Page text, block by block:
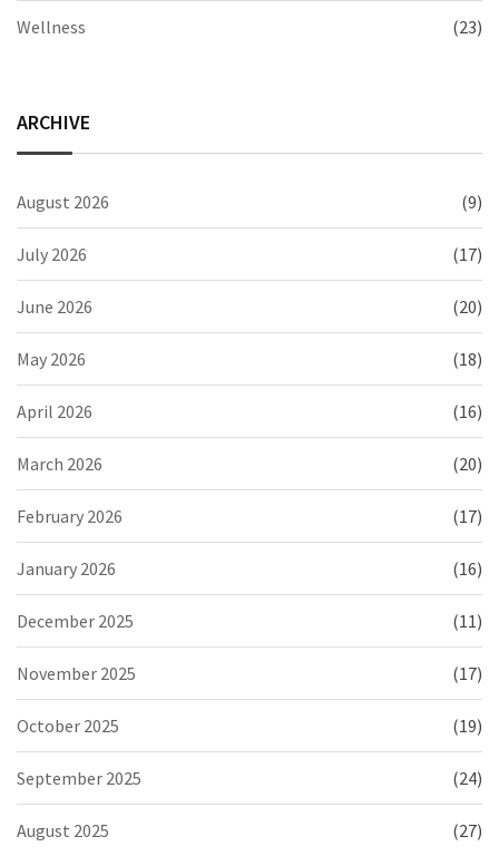
Wellness (23)
ARCHIVE
August 2026 (9)
July 2026 (17)
June 2026 (20)
May 2026 (18)
April 2026 (16)
March 2026 (20)
February 2026 (17)
January 2026 (16)
December 2025 (11)
November 2025 (17)
October 2025 (19)
September 2025 (24)
August 2025 (27)